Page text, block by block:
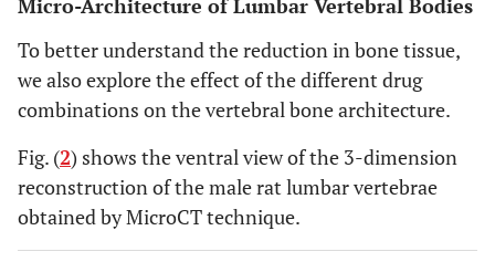
Micro-Architecture of Lumbar Vertebral Bodies
To better understand the reduction in bone tissue,
we also explore the effect of the different drug
combinations on the vertebral bone architecture.
Fig. (2) shows the ventral view of the 3-dimension
reconstruction of the male rat lumbar vertebrae
obtained by MicroCT technique.